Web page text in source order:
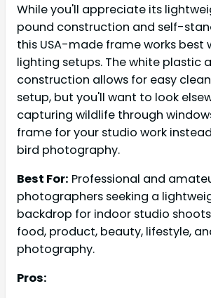
While you'll appreciate its
pound construction and self-
this USA-made frame works best
lighting setups. The white plastic
construction allows for easy
setup, but you'll want to look
capturing wildlife through
frame for your studio work
bird photography.
Best For: Professional and
photographers seeking a
backdrop for indoor studio
food, product, beauty, lifestyle,
photography.
Pros: